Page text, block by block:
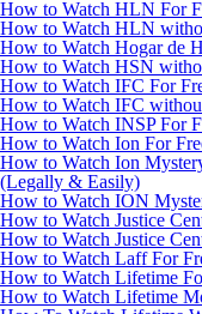
How to Watch HLN For
How to Watch HLN
How to Watch Hogar de
How to Watch HSN
How to Watch IFC For
How to Watch IFC
How to Watch INSP For
How to Watch Ion For
How to Watch Ion
(Legally & Easily)
How to Watch ION
How to Watch Justice
How to Watch Justice
How to Watch Laff For
How to Watch Lifetime
How to Watch Lifetime